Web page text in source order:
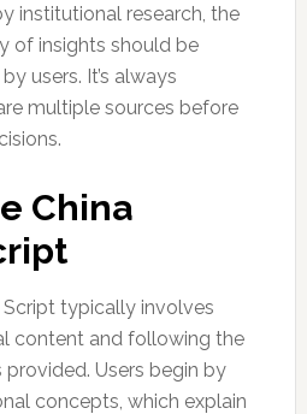
institutional research, the
of insights should be
users. It’s always
multiple sources before
China
Script typically involves
content and following the
Users begin by
concepts, which explain